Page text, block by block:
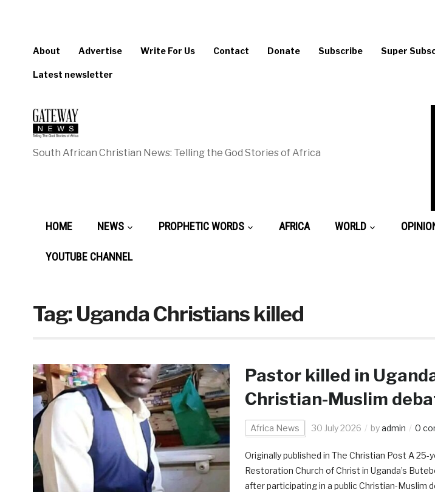
About Advertise Write For Us Contact Donate Subscribe Super
Latest newsletter
South African Christian News: Telling the God Stories of Africa
HOME NEWS PROPHETIC WORDS AFRICA WORLD
YOUTUBE CHANNEL
Tag:Uganda Christians killed
Pastor killed in
Christian-Muslim
Africa News 30 July 2026 byadmin 0
Originally published in The Christian Post A
Restoration Church of Christ in Uganda’s
after participating in a public Christian-Muslim